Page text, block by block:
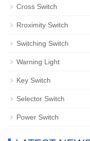
Cross Switch
Rroximity Switch
Switching Switch
Warning Light
Key Switch
Selector Switch
Power Switch